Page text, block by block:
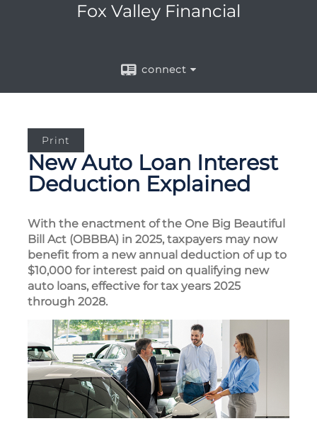
Fox Valley Financial
connect
Print
New Auto Loan Interest
Deduction Explained
With the enactment of the One Big Beautiful
Bill Act (OBBBA) in 2025, taxpayers may now
benefit from a new annual deduction of up to
$10,000 for interest paid on qualifying new
auto loans, effective for tax years 2025
through 2028.